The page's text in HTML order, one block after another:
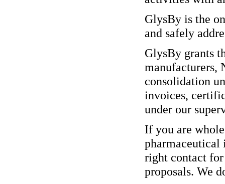
GlysBy is the
and safely
GlysBy grants
manufacturers,
consolidation
invoices,
under our
If you are
pharmaceutical
right contact
proposals. We